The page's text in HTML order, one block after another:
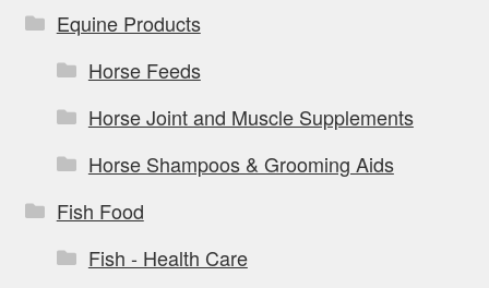
Equine Products
Horse Feeds
Horse Joint and Muscle Supplements
Horse Shampoos & Grooming Aids
Fish Food
Fish - Health Care